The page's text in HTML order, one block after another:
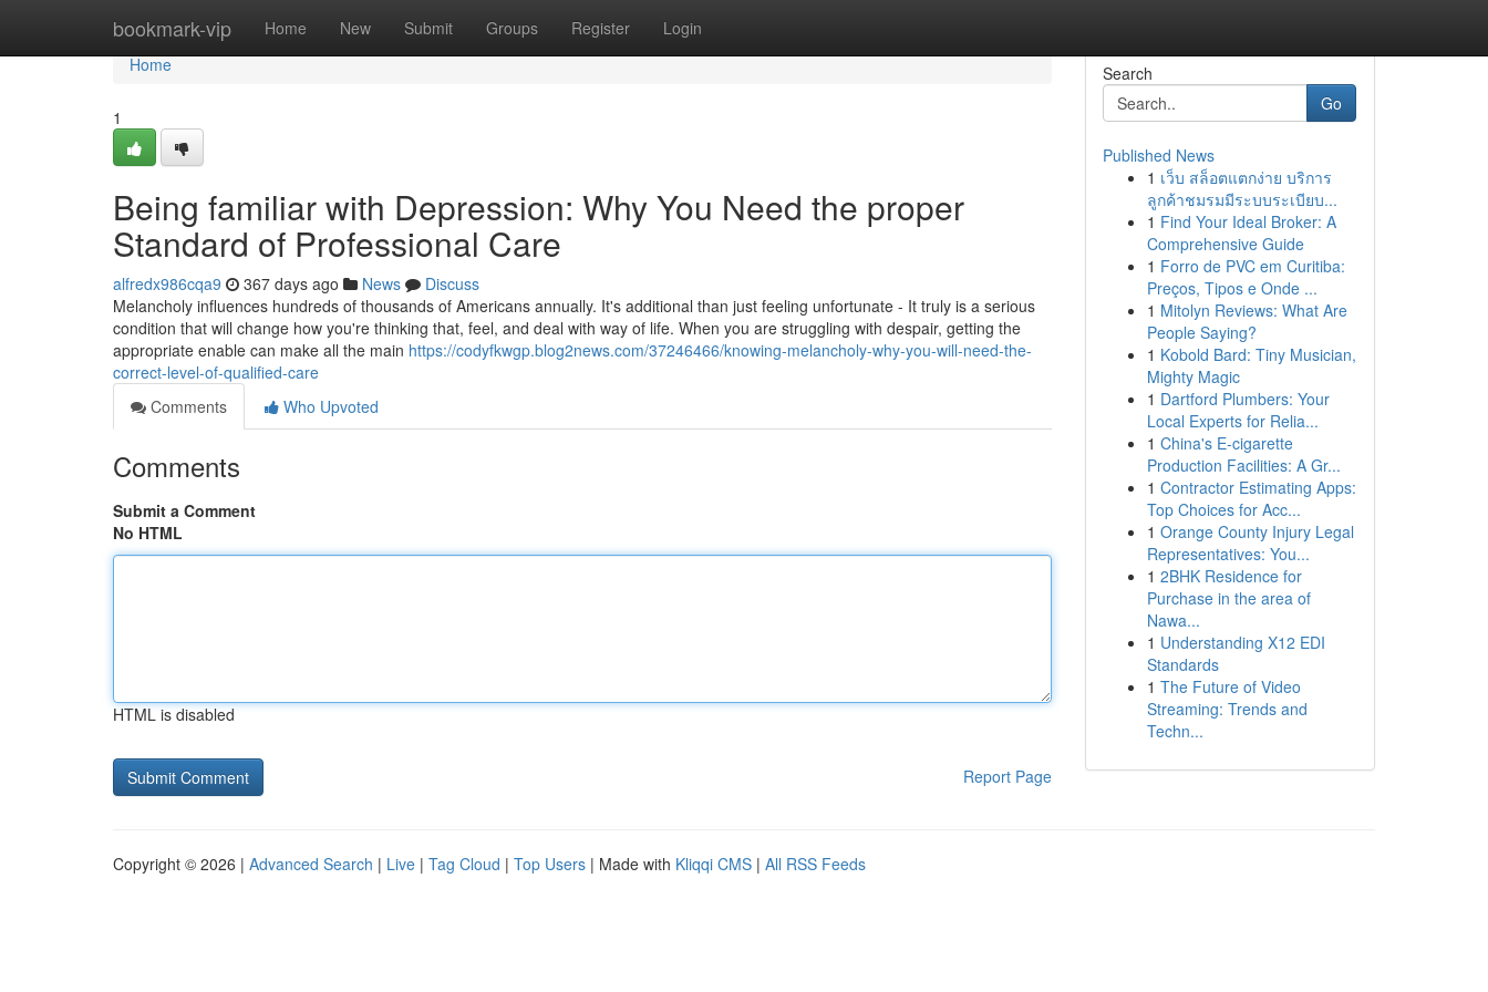
bookmark-vip Home New Submit Groups Register Login
Home
Home
1
Being familiar with Depression: Why You Need the proper
Standard of Professional Care
alfredx986cqa9 367 days ago News
Discuss
Melancholy influences hundreds of thousands of Americans annually. It's additional than just feeling unfortunate - It truly is a serious
condition that will change how you're thinking that, feel, and deal with way of life. When you are struggling with despair, getting the
appropriate enable can make all the main https://codyfkwgp.blog2news.com/37246466/knowing-melancholy-why-you-will-need-the-
correct-level-of-qualified-care
Comments
Who Upvoted
Comments
Submit a Comment
No HTML
HTML is disabled
Report Page
Search
Go
Published News
1 เว็บ สล็อตแตกง่าย บริการ
ลูกค้าชมรมมีระบบระเบียบ...
1 Find Your Ideal Broker: A
Comprehensive Guide
1 Forro de PVC em Curitiba:
Preços, Tipos e Onde ...
1 Mitolyn Reviews: What Are
People Saying?
1 Kobold Bard: Tiny Musician,
Mighty Magic
1 Dartford Plumbers: Your
Local Experts for Relia...
1 China's E-cigarette
Production Facilities: A Gr...
1 Contractor Estimating Apps:
Top Choices for Acc...
1 Orange County Injury Legal
Representatives: You...
1 2BHK Residence for
Purchase in the area of
Nawa...
1 Understanding X12 EDI
Standards
1 The Future of Video
Streaming: Trends and
Techn...
Copyright © 2026 | Advanced Search | Live | Tag Cloud | Top Users | Made with Kliqqi CMS | All RSS Feeds